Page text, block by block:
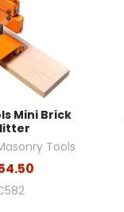
Mini Brick
Tools